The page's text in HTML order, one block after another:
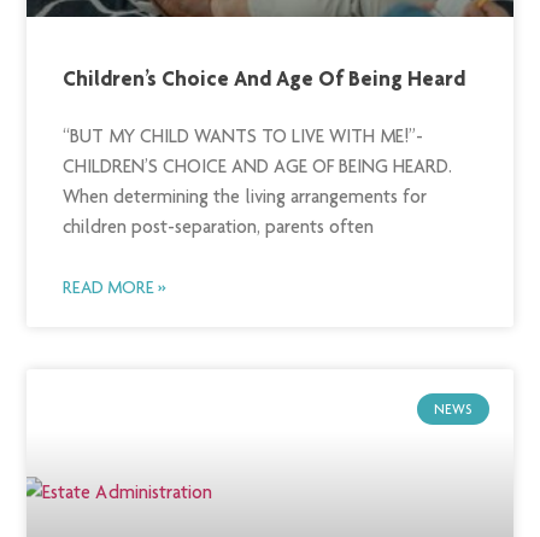
Children’s Choice And Age Of Being Heard
“BUT MY CHILD WANTS TO LIVE WITH ME!”-
CHILDREN’S CHOICE AND AGE OF BEING HEARD.
When determining the living arrangements for
children post-separation, parents often
READ MORE »
NEWS